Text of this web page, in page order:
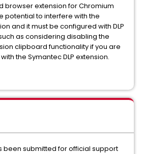
browser extension for Chromium
potential to interfere with the
and it must be configured with DLP
as considering disabling the
clipboard functionality if you are
the Symantec DLP extension.
been submitted for official support